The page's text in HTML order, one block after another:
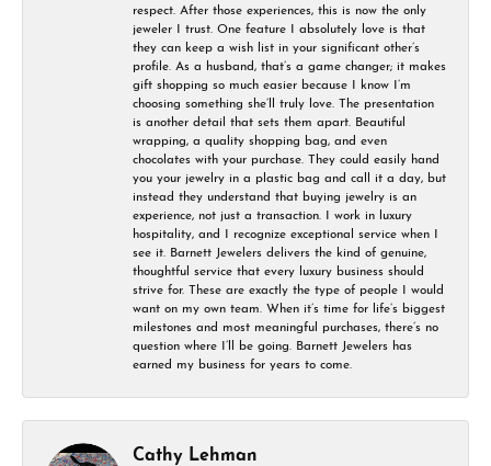
respect. After those experiences, this is now the only
jeweler I trust. One feature I absolutely love is that
they can keep a wish list in your significant other’s
profile. As a husband, that’s a game changer; it makes
gift shopping so much easier because I know I’m
choosing something she’ll truly love. The presentation
is another detail that sets them apart. Beautiful
wrapping, a quality shopping bag, and even
chocolates with your purchase. They could easily hand
you your jewelry in a plastic bag and call it a day, but
instead they understand that buying jewelry is an
experience, not just a transaction. I work in luxury
hospitality, and I recognize exceptional service when I
see it. Barnett Jewelers delivers the kind of genuine,
thoughtful service that every luxury business should
strive for. These are exactly the type of people I would
want on my own team. When it’s time for life’s biggest
milestones and most meaningful purchases, there’s no
question where I’ll be going. Barnett Jewelers has
earned my business for years to come.
Cathy Lehman